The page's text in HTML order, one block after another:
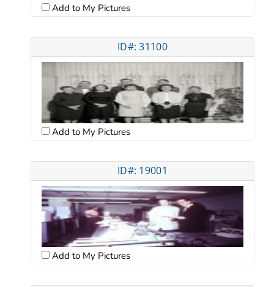
Add to My Pictures
ID#: 31100
Add to My Pictures
ID#: 19001
Add to My Pictures